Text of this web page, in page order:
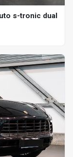
s-tronic dual